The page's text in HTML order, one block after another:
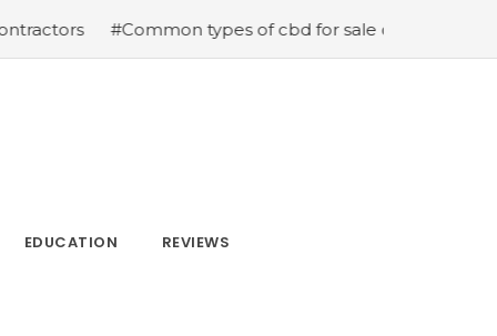
#Common types of cbd for sale cbd drops cbd topicals
EDUCATION REVIEWS